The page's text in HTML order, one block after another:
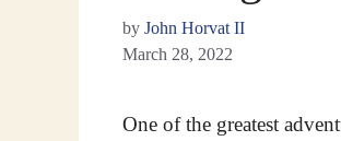
by John Horvat II
March 28, 2022
One of the greatest